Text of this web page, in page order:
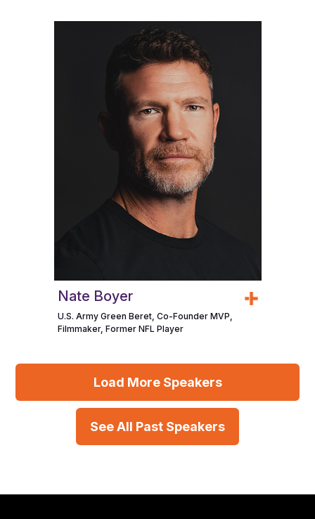
Nate Boyer
U.S. Army Green Beret, Co-Founder MVP,
Filmmaker, Former NFL Player
Load More Speakers
See All Past Speakers